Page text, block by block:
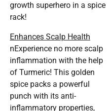
growth superhero in a spice
rack!
Enhances Scalp Health
nExperience no more scalp
inflammation with the help
of Turmeric! This golden
spice packs a powerful
punch with its anti-
inflammatory properties,